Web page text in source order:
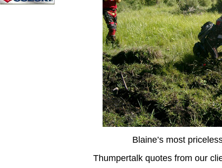
Blaine’s most
Thumpertalk quotes from our